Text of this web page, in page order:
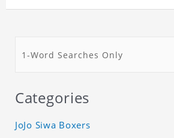
Categories
JoJo Siwa Boxers